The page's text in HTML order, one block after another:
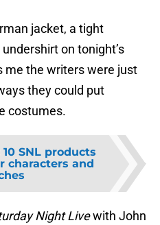
jacket, a tight
on tonight’s
me the writers were just
they could put
costumes.
10 SNL products
characters and
Night Livewith John